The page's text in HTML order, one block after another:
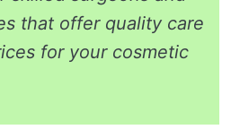
that offer quality care
for your cosmetic